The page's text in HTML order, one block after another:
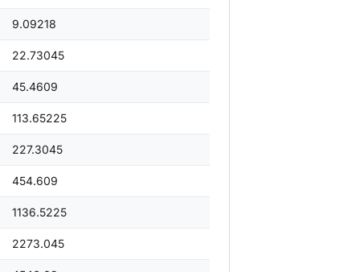
9.09218
22.73045
45.4609
113.65225
227.3045
454.609
1136.5225
2273.045